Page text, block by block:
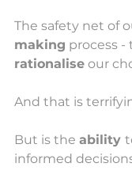
The safety net of
making process
rationalise our
And that is
But is the ability
informed